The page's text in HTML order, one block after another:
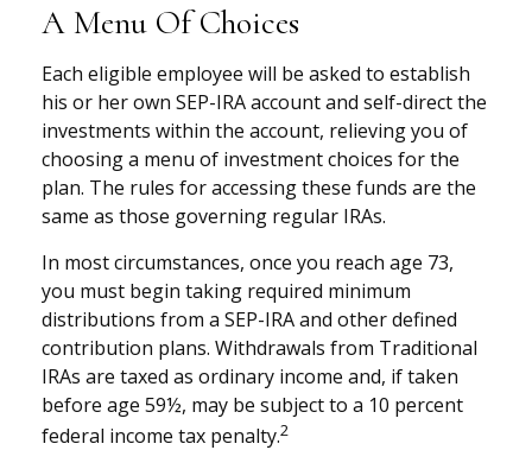
A Menu Of Choices
Each eligible employee will be asked to establish
his or her own SEP-IRA account and self-direct the
investments within the account, relieving you of
choosing a menu of investment choices for the
plan. The rules for accessing these funds are the
same as those governing regular IRAs.
In most circumstances, once you reach age 73,
you must begin taking required minimum
distributions from a SEP-IRA and other defined
contribution plans. Withdrawals from Traditional
IRAs are taxed as ordinary income and, if taken
before age 59½, may be subject to a 10 percent
federal income tax penalty.2